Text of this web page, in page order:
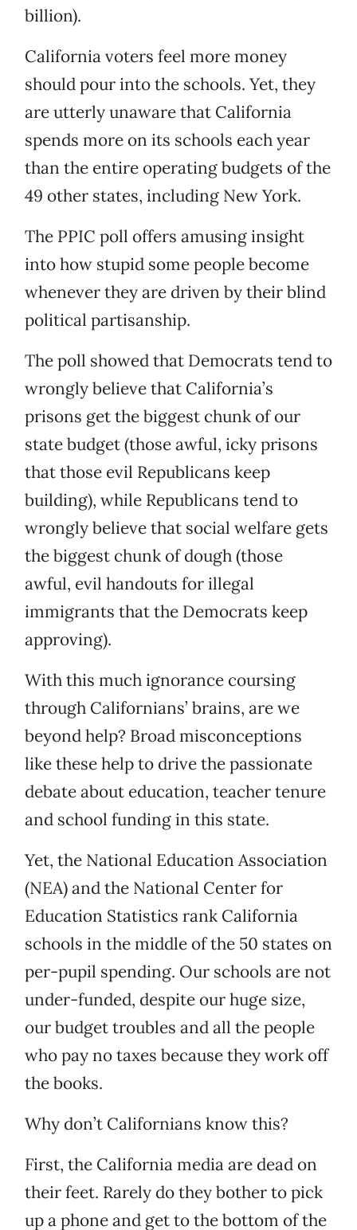
billion).
California voters feel more money
should pour into the schools. Yet, they
are utterly unaware that California
spends more on its schools each year
than the entire operating budgets of the
49 other states, including New York.
The PPIC poll offers amusing insight
into how stupid some people become
whenever they are driven by their blind
political partisanship.
The poll showed that Democrats tend to
wrongly believe that California’s
prisons get the biggest chunk of our
state budget (those awful, icky prisons
that those evil Republicans keep
building), while Republicans tend to
wrongly believe that social welfare gets
the biggest chunk of dough (those
awful, evil handouts for illegal
immigrants that the Democrats keep
approving).
With this much ignorance coursing
through Californians’ brains, are we
beyond help? Broad misconceptions
like these help to drive the passionate
debate about education, teacher tenure
and school funding in this state.
Yet, the National Education Association
(NEA) and the National Center for
Education Statistics rank California
schools in the middle of the 50 states on
per-pupil spending. Our schools are not
under-funded, despite our huge size,
our budget troubles and all the people
who pay no taxes because they work off
the books.
Why don’t Californians know this?
First, the California media are dead on
their feet. Rarely do they bother to pick
up a phone and get to the bottom of the